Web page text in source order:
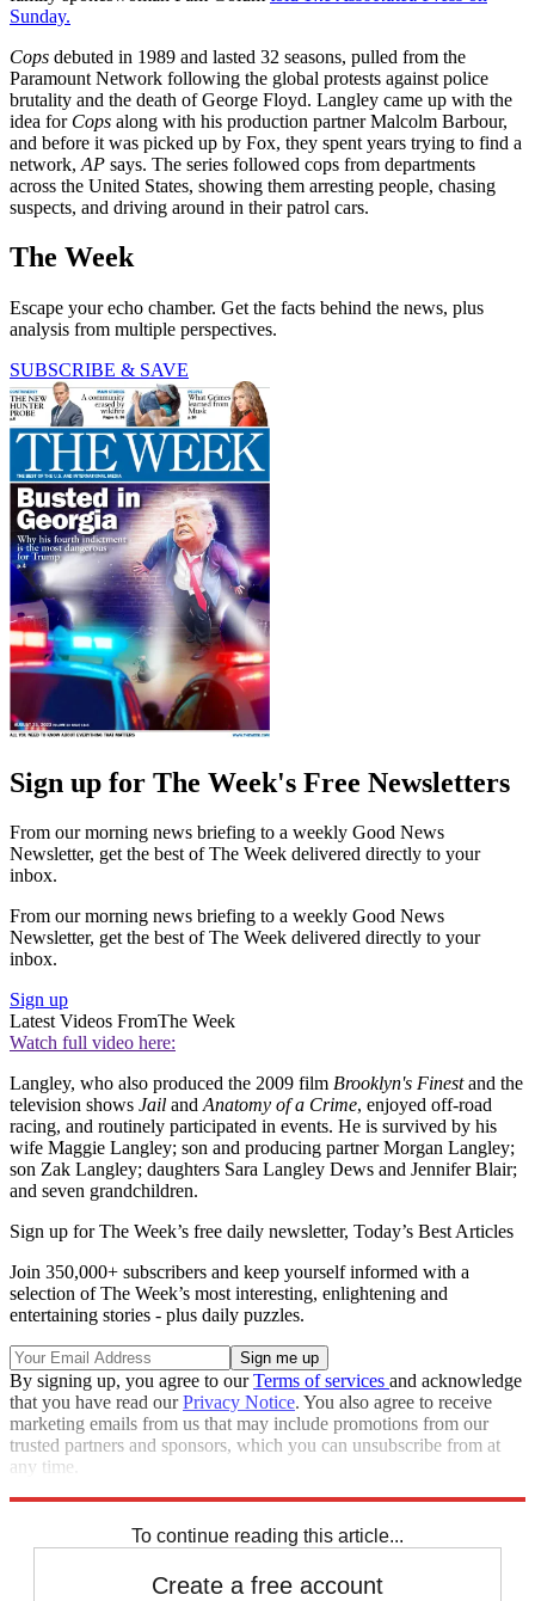
Sunday.
Cops debuted in 1989 and lasted 32 seasons, pulled from the
Paramount Network following the global protests against police
brutality and the death of George Floyd. Langley came up with the
idea for Cops along with his production partner Malcolm Barbour,
and before it was picked up by Fox, they spent years trying to find a
network, AP says. The series followed cops from departments
across the United States, showing them arresting people, chasing
suspects, and driving around in their patrol cars.
The Week
Escape your echo chamber. Get the facts behind the news, plus
analysis from multiple perspectives.
SUBSCRIBE & SAVE
Sign up for The Week's Free Newsletters
From our morning news briefing to a weekly Good News
Newsletter, get the best of The Week delivered directly to your
inbox.
From our morning news briefing to a weekly Good News
Newsletter, get the best of The Week delivered directly to your
inbox.
Sign up
Latest Videos FromThe Week
Watch full video here:
Langley, who also produced the 2009 film Brooklyn's Finestand the
television shows Jail andAnatomy of a Crime, enjoyed off-road
racing, and routinely participated in events. He is survived by his
wife Maggie Langley; son and producing partner Morgan Langley;
son Zak Langley; daughters Sara Langley Dews and Jennifer Blair;
and seven grandchildren.
Sign up for The Week’s free daily newsletter, Today’s Best Articles
Join 350,000+ subscribers and keep yourself informed with a
selection of The Week’s most interesting, enlightening and
entertaining stories - plus daily puzzles.
By signing up, you agree to ourTerms of services and acknowledge
that you have read ourPrivacy Notice. You also agree to receive
marketing emails from us that may include promotions from our
trusted partners and sponsors, which you can unsubscribe from at
any time.
To continue reading this article...
Create a free account